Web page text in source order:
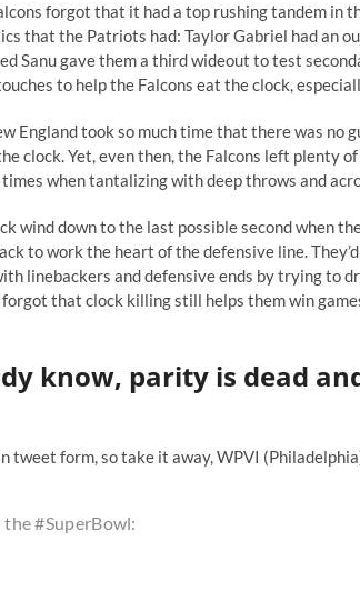
forgot that it had a top rushing tandem in
that the Patriots had: Taylor Gabriel had an
Sanu gave them a third wideout to test
to help the Falcons eat the clock,
England took so much time that there was no
clock. Yet, even then, the Falcons left plenty
when tantalizing with deep throws and
wind down to the last possible second when
to work the heart of the defensive line.
linebackers and defensive ends by trying to
that clock killing still helps them win
know, parity is dead
tweet form, so take it away, WPVI
the#SuperBowl: